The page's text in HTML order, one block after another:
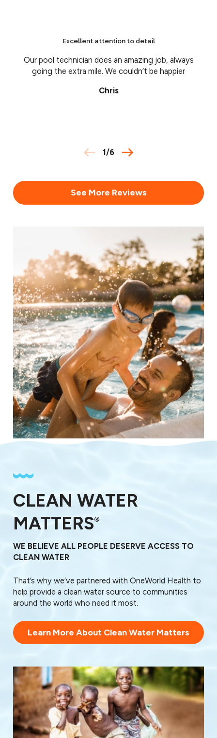
Excellent attention to detail
Our pool technician does an amazing job, always
going the extra mile. We couldn’t be happier
Chris
1/6
See More Reviews
CLEAN WATER
MATTERS®
WE BELIEVE ALL PEOPLE DESERVE ACCESS TO
CLEAN WATER
That’s why we’ve partnered with OneWorld Health to
help provide a clean water source to communities
around the world who need it most.
Learn More About Clean Water Matters